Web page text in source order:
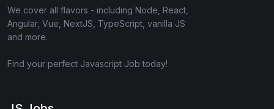
We cover all flavors - including Node, React,
Angular, Vue, NextJS, TypeScript, vanilla JS
and more.
Find your perfect Javascript Job today!